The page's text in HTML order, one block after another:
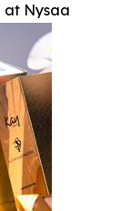
at Nysaa